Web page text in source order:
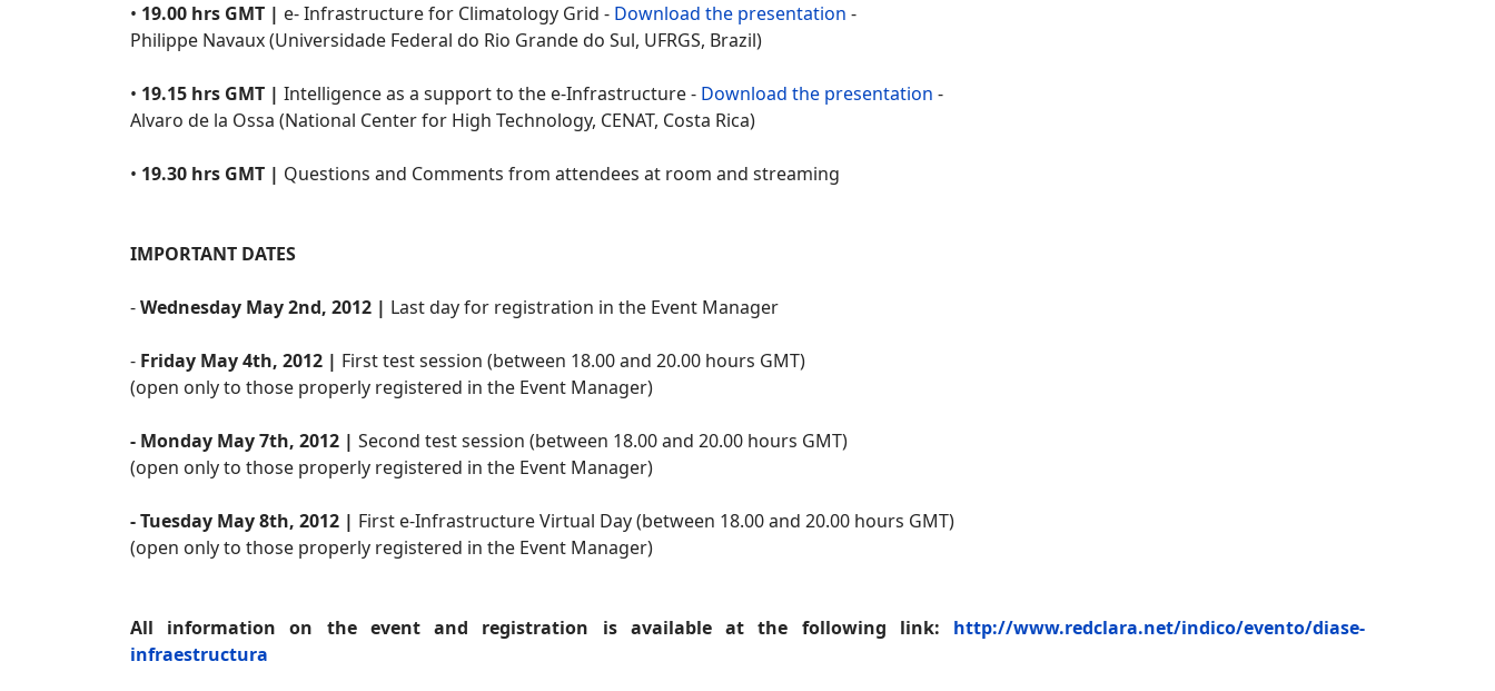
• 19.00 hrs GMT | e- Infrastructure for Climatology Grid - Download the presentation -
Philippe Navaux (Universidade Federal do Rio Grande do Sul, UFRGS, Brazil)
• 19.15 hrs GMT | Intelligence as a support to the e-Infrastructure - Download the presentation -
Alvaro de la Ossa (National Center for High Technology, CENAT, Costa Rica)
• 19.30 hrs GMT | Questions and Comments from attendees at room and streaming
IMPORTANT DATES
-Wednesday May 2nd, 2012 | Last day for registration in the Event Manager
- Friday May 4th, 2012 | First test session (between 18.00 and 20.00 hours GMT)
(open only to those properly registered in the Event Manager)
- Monday May 7th, 2012 | Second test session (between 18.00 and 20.00 hours GMT)
(open only to those properly registered in the Event Manager)
- Tuesday May 8th, 2012 | First e-Infrastructure Virtual Day (between 18.00 and 20.00 hours GMT)
(open only to those properly registered in the Event Manager)
All information on the event and registration is available at the following link: http://www.redclara.net/indico/evento/diase-
infraestructura